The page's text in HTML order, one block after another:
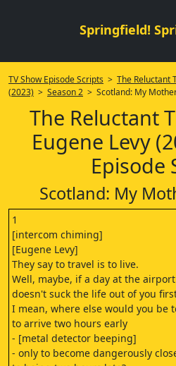
Springfield!
TV Show Episode Scripts > The Reluctant
(2023) > Season 2 > Scotland: My
The Reluctant
Eugene Levy
Episode
Scotland: My
1
[intercom chiming]
[Eugene Levy]
They say to travel is to live.
Well, maybe, if a day at the airport
doesn't suck the life out of you
I mean, where else would you be
to arrive two hours early
- [metal detector beeping]
- only to become dangerously